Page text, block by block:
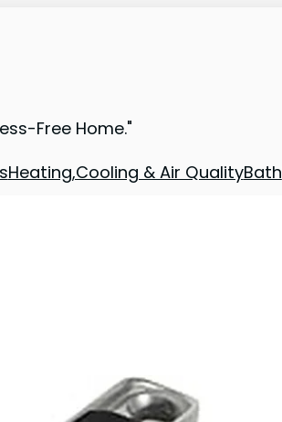
Free Home."
Heating,Cooling & Air QualityBath